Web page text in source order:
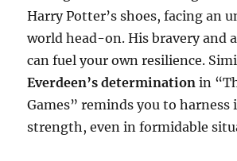
Harry Potter’s shoes, facing an
world head-on. His bravery and
can fuel your own resilience.
Everdeen’s determination in
Games” reminds you to harness
strength, even in formidable